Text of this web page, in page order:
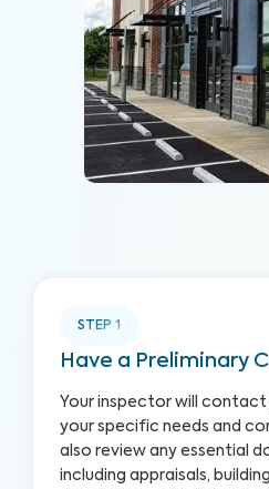
STEP 1
Have a Preliminary
Your inspector will contact
your specific needs and
also review any essential
including appraisals,